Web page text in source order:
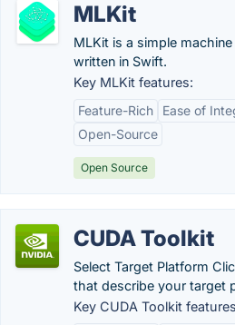
MLKit
MLKit is a simple
written in Swift.
Key MLKit features:
Feature-Rich
Ease of
Open-Source
Open Source
CUDA Toolkit
Select Target Platform
that describe your target
Key CUDA Toolkit